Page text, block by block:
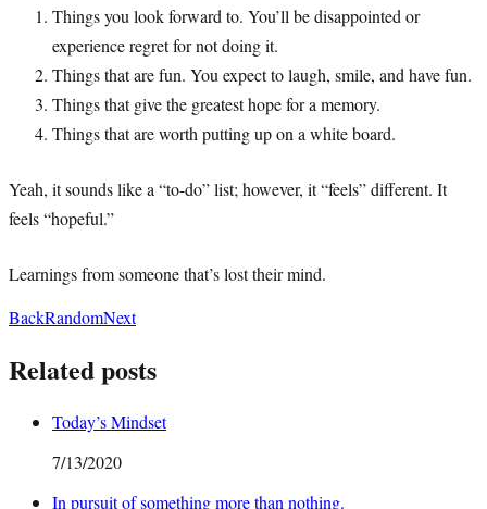
Things you look forward to. You’ll be disappointed or
experience regret for not doing it.
Things that are fun. You expect to laugh, smile, and have fun.
Things that give the greatest hope for a memory.
Things that are worth putting up on a white board.
Yeah, it sounds like a “to-do” list; however, it “feels” different. It
feels “hopeful.”
Learnings from someone that’s lost their mind.
BackRandomNext
Related posts
Today’s Mindset
7/13/2020
In pursuit of something more than nothing.